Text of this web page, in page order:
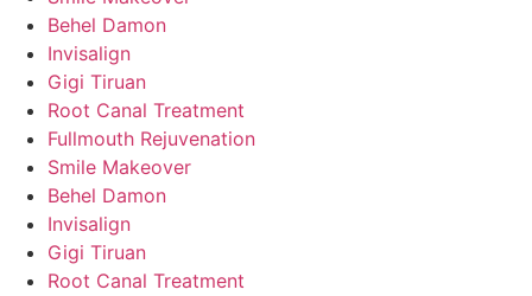
Behel Damon
Invisalign
Gigi Tiruan
Root Canal Treatment
Fullmouth Rejuvenation
Smile Makeover
Behel Damon
Invisalign
Gigi Tiruan
Root Canal Treatment